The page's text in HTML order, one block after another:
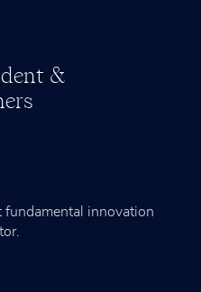
&
fundamental innovation